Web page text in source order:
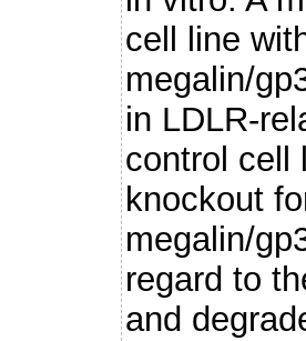
cell line
megalin/
in LDLR-
control cell
knockout
megalin/
regard to
and